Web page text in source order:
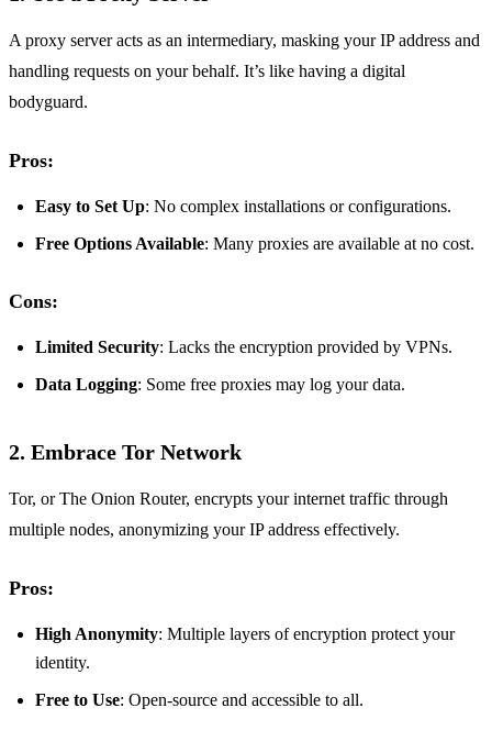
A proxy server acts as an intermediary, masking your IP address and
handling requests on your behalf. It’s like having a digital
bodyguard.
Pros:
Easy to Set Up: No complex installations or configurations.
Free Options Available: Many proxies are available at no cost.
Cons:
Limited Security: Lacks the encryption provided by VPNs.
Data Logging: Some free proxies may log your data.
2. Embrace Tor Network
Tor, or The Onion Router, encrypts your internet traffic through
multiple nodes, anonymizing your IP address effectively.
Pros:
High Anonymity: Multiple layers of encryption protect your
identity.
Free to Use: Open-source and accessible to all.